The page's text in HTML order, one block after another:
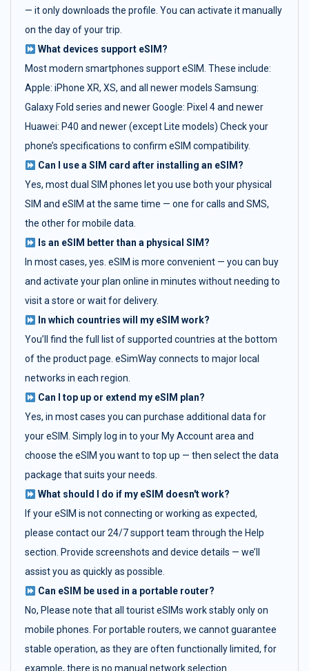
— it only downloads the profile. You can activate it manually
on the day of your trip.
What devices support eSIM?
Most modern smartphones support eSIM. These include:
Apple: iPhone XR, XS, and all newer models Samsung:
Galaxy Fold series and newer Google: Pixel 4 and newer
Huawei: P40 and newer (except Lite models) Check your
phone’s specifications to confirm eSIM compatibility.
Can I use a SIM card after installing an eSIM?
Yes, most dual SIM phones let you use both your physical
SIM and eSIM at the same time — one for calls and SMS,
the other for mobile data.
Is an eSIM better than a physical SIM?
In most cases, yes. eSIM is more convenient — you can buy
and activate your plan online in minutes without needing to
visit a store or wait for delivery.
In which countries will my eSIM work?
You’ll find the full list of supported countries at the bottom
of the product page. eSimWay connects to major local
networks in each region.
Can I top up or extend my eSIM plan?
Yes, in most cases you can purchase additional data for
your eSIM. Simply log in to your My Account area and
choose the eSIM you want to top up — then select the data
package that suits your needs.
What should I do if my eSIM doesn't work?
If your eSIM is not connecting or working as expected,
please contact our 24/7 support team through the Help
section. Provide screenshots and device details — we’ll
assist you as quickly as possible.
Can eSIM be used in a portable router?
No, Please note that all tourist eSIMs work stably only on
mobile phones. For portable routers, we cannot guarantee
stable operation, as they are often functionally limited, for
example, there is no manual network selection.